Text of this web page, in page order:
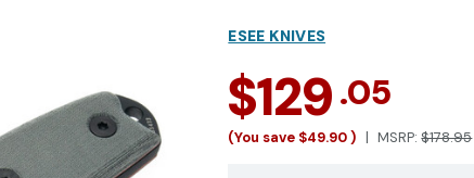
ESEE KNIVES
$129.05
(You save $49.90) MSRP:$178.95